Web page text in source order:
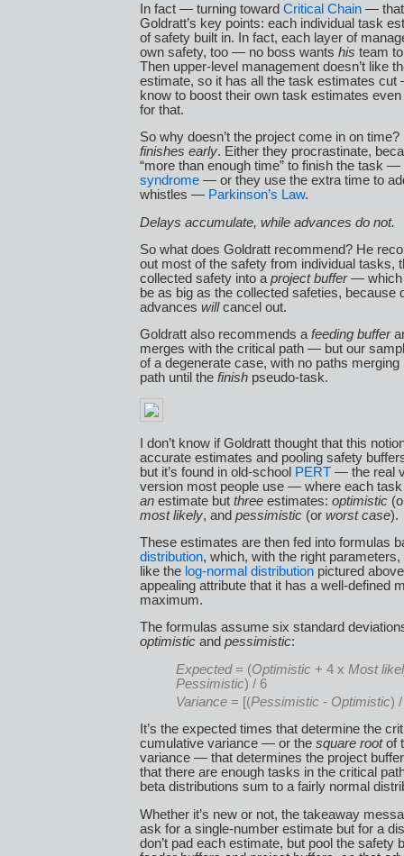
In fact — turning toward Critical Chain — that
Goldratt’s key points: each individual task
of safety built in. In fact, each layer of
own safety, too — no boss wants his team
Then upper-level management doesn’t like
estimate, so it has all the task estimates
know to boost their own task estimates
for that.
So why doesn’t the project come in on
finishes early. Either they procrastinate,
“more than enough time” to finish the task —
syndrome — or they use the extra time to
whistles — Parkinson’s Law.
Delays accumulate, while advances do not.
So what does Goldratt recommend? He
out most of the safety from individual tasks,
collected safety into a project buffer— which
be as big as the collected safeties, because
advances willcancel out.
Goldratt also recommends afeeding buffer
merges with the critical path — but our
of a degenerate case, with no paths merging
path until the finish pseudo-task.
I don’t know if Goldratt thought that this
accurate estimates and pooling safety
but it’s found in old-school PERT — the real
version most people use — where each
an estimate but three estimates: optimistic
most likely, and pessimistic (or worst case).
These estimates are then fed into formulas
distribution, which, with the right
like the log-normal distribution pictured
appealing attribute that it has a well-defined
maximum.
The formulas assume six standard
optimistic and pessimistic:
Expected= (Optimistic + 4 x Most
Pessimistic) / 6
Variance = [(Pessimistic - Optimistic)
It’s the expected times that determine the
cumulative variance — or the square rootof
variance — that determines the project
that there are enough tasks in the critical
beta distributions sum to a fairly normal
Whether it’s new or not, the takeaway
ask for a single-number estimate but for a
don’t pad each estimate, but pool the safety